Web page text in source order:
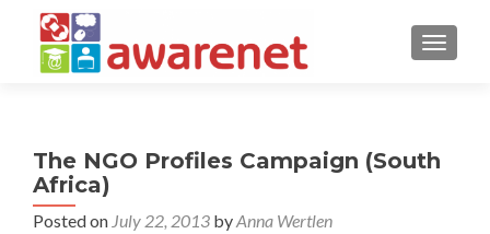
The NGO Profiles Campaign (South
Africa)
Posted on July 22, 2013 byAnna Wertlen